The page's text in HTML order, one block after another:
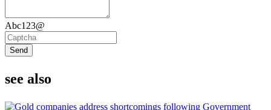
Abc123@
Send
see also